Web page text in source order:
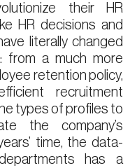
their HR
HR decisions and
literally changed
from a much more
retention policy,
recruitment
types of profiles to
the company’s
time, the data-
has a